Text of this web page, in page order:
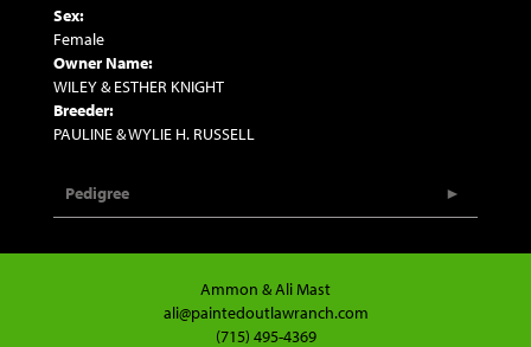
Sex:
Female
Owner Name:
WILEY & ESTHER KNIGHT
Breeder:
PAULINE & WYLIE H. RUSSELL
Pedigree
Ammon & Ali Mast
ali@paintedoutlawranch.com
(715) 495-4369